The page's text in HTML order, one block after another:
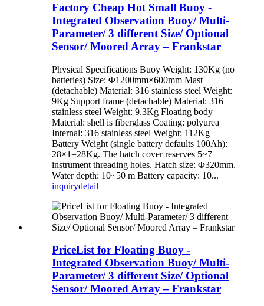
Factory Cheap Hot Small Buoy -
Integrated Observation Buoy/ Multi-
Parameter/ 3 different Size/ Optional
Sensor/ Moored Array – Frankstar
Physical Specifications Buoy Weight: 130Kg (no
batteries) Size: Φ1200mm×600mm Mast
(detachable) Material: 316 stainless steel Weight:
9Kg Support frame (detachable) Material: 316
stainless steel Weight: 9.3Kg Floating body
Material: shell is fiberglass Coating: polyurea
Internal: 316 stainless steel Weight: 112Kg
Battery Weight (single battery defaults 100Ah):
28×1=28Kg. The hatch cover reserves 5~7
instrument threading holes. Hatch size: Φ320mm.
Water depth: 10~50 m Battery capacity: 10...
inquirydetail
PriceList for Floating Buoy -
Integrated Observation Buoy/ Multi-
Parameter/ 3 different Size/ Optional
Sensor/ Moored Array – Frankstar